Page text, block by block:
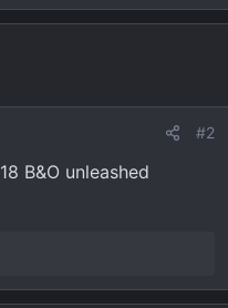
#2
B&O unleashed